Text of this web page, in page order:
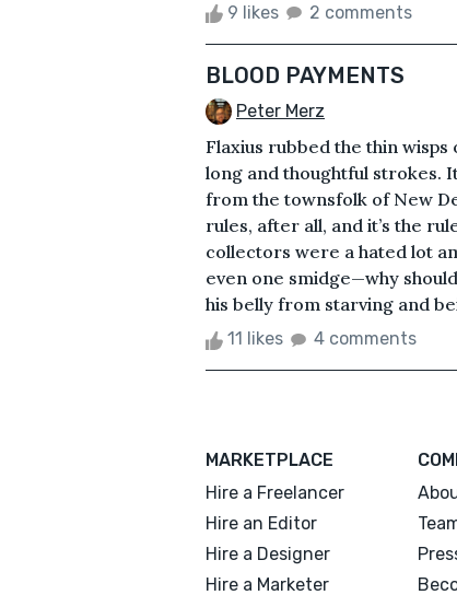
9 likes 2 comments
BLOOD PAYMENTS
Peter Merz
Flaxius rubbed the thin
long and thoughtful strokes.
from the townsfolk of New
rules, after all, and it’s the
collectors were a hated lot
even one smidge—why
his belly from starving and
11 likes 4 comments
MARKETPLACE
Hire a Freelancer
Hire an Editor
Hire a Designer
Hire a Marketer